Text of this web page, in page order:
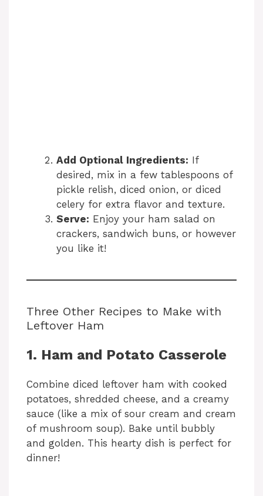
Add Optional Ingredients: If
desired, mix in a few tablespoons of
pickle relish, diced onion, or diced
celery for extra flavor and texture.
Serve: Enjoy your ham salad on
crackers, sandwich buns, or however
you like it!
Three Other Recipes to Make with
Leftover Ham
1. Ham and Potato Casserole
Combine diced leftover ham with cooked
potatoes, shredded cheese, and a creamy
sauce (like a mix of sour cream and cream
of mushroom soup). Bake until bubbly
and golden. This hearty dish is perfect for
dinner!